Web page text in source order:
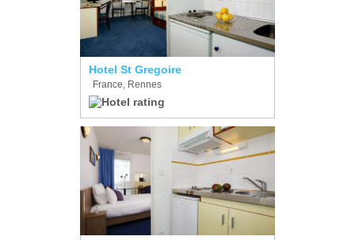
Hotel St Gregoire
France, Rennes